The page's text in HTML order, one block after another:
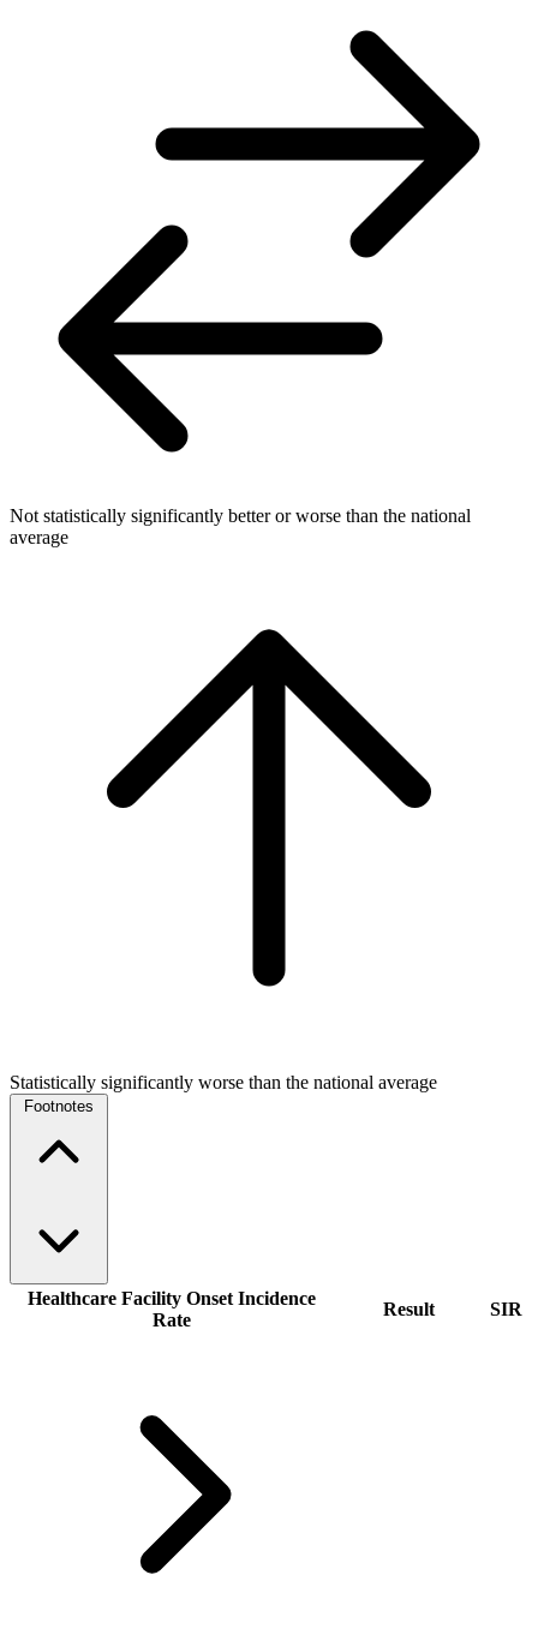
Not statistically significantly better or worse than the national
average
Statistically significantly worse than the national average
Footnotes
Healthcare Facility Onset Incidence
Rate
Result SIR